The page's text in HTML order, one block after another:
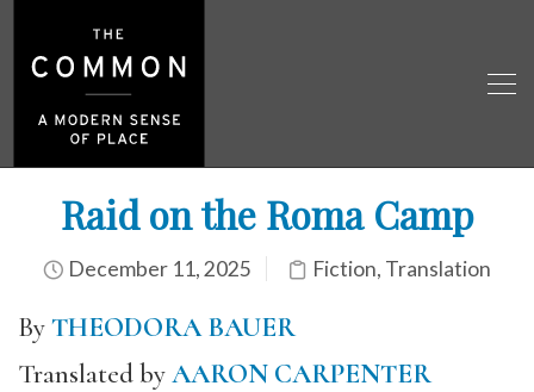
Raid on the Roma Camp
December 11, 2025 Fiction, Translation
ByTHEODORA BAUER
Translated byAARON CARPENTER